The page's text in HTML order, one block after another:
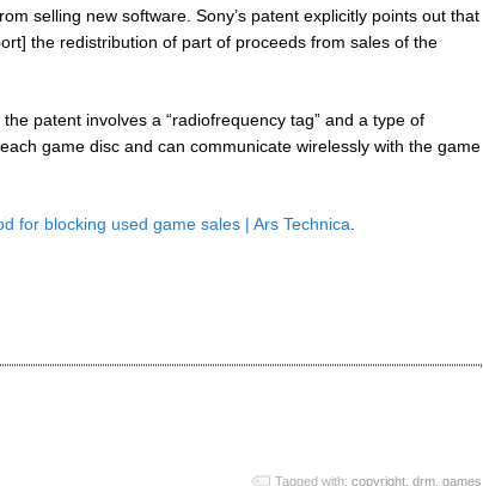
selling new software. Sony’s patent explicitly points out that
the redistribution of part of proceeds from sales of the
patent involves a “radiofrequency tag” and a type of
game disc and can communicate wirelessly with the game
for blocking used game sales | Ars Technica
Tagged with: copyright drm games